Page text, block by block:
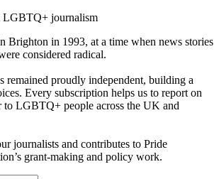
LGBTQ+ journalism
Brighton in 1993, at a time when news stories
considered radical.
remained proudly independent, building a
Every subscription helps us to report on
to LGBTQ+ people across the UK and
journalists and contributes to Pride
grant-making and policy work.